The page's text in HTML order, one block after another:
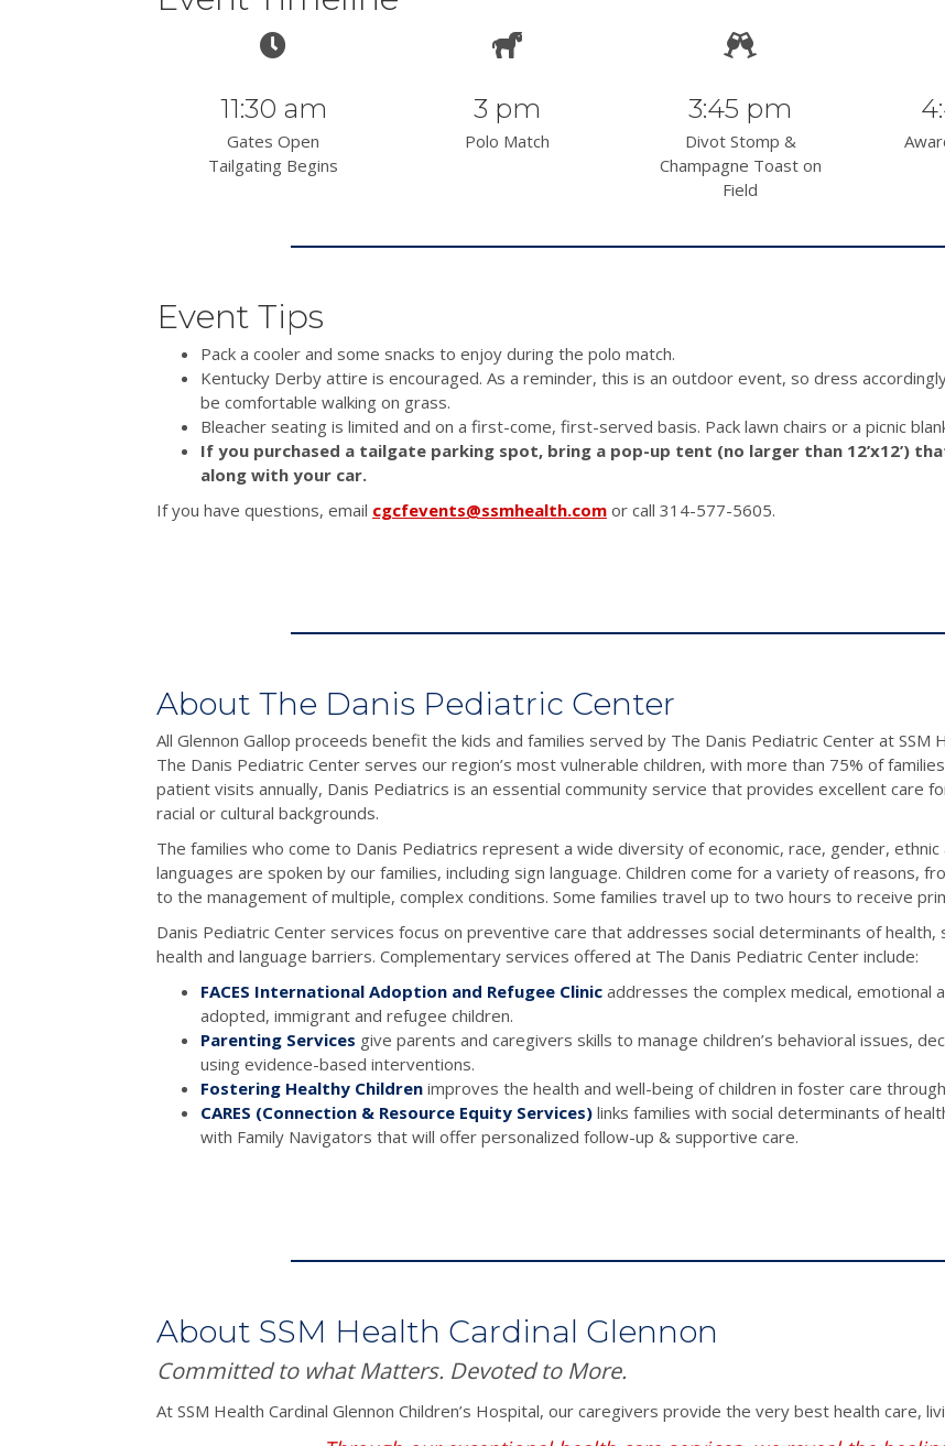
11:30 am
Gates Open
Tailgating Begins
3 pm
Polo Match
3:45 pm
Divot Stomp &
Champagne Toast on
Field
Event Tips
Pack a cooler and some snacks to enjoy during the polo match.
Kentucky Derby attire is encouraged. As a reminder, this is an outdoor event, so dress
be comfortable walking on grass.
Bleacher seating is limited and on a first-come, first-served basis. Pack lawn chairs or a picnic
If you purchased a tailgate parking spot, bring a pop-up tent (no larger than 12’x12’)
along with your car.
If you have questions, email cgcfevents@ssmhealth.com or call 314-577-5605.
About The Danis Pediatric Center
All Glennon Gallop proceeds benefit the kids and families served by The Danis Pediatric Center at SSM
The Danis Pediatric Center serves our region’s most vulnerable children, with more than 75% of
patient visits annually, Danis Pediatrics is an essential community service that provides excellent care
racial or cultural backgrounds.
The families who come to Danis Pediatrics represent a wide diversity of economic, race, gender,
languages are spoken by our families, including sign language. Children come for a variety of reasons,
to the management of multiple, complex conditions. Some families travel up to two hours to receive
Danis Pediatric Center services focus on preventive care that addresses social determinants of
health and language barriers. Complementary services offered at The Danis Pediatric Center include:
FACES International Adoption and Refugee Clinic addresses the complex medical, emotional
adopted, immigrant and refugee children.
Parenting Services give parents and caregivers skills to manage children’s behavioral issues,
using evidence-based interventions.
Fostering Healthy Children improves the health and well-being of children in foster care
CARES (Connection & Resource Equity Services) links families with social determinants of
with Family Navigators that will offer personalized follow-up & supportive care.
About SSM Health Cardinal Glennon
Committed to what Matters. Devoted to More.
At SSM Health Cardinal Glennon Children’s Hospital, our caregivers provide the very best health care,